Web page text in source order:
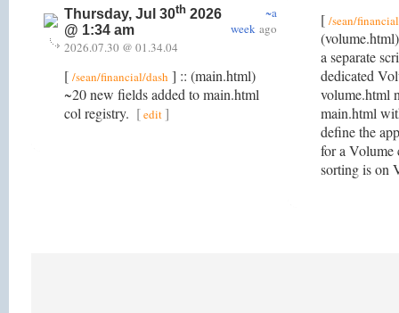
Thursday, Jul 30th 2026
@ 1:34 am
~a
week ago
2026.07.30 @ 01.34.04
[ /sean/financial/dash ] :: (main.html)
~20 new fields added to main.html
col registry. [edit]
[ /sean/
a separate
dedicated
volume.html
main.html
define the
for a Volume
sorting is on